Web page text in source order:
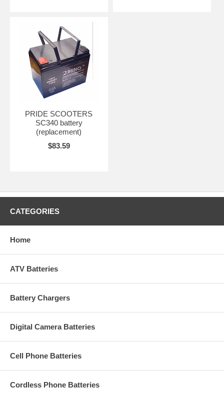
PRIDE SCOOTERS
SC340 battery
(replacement)
$83.59
CATEGORIES
Home
ATV Batteries
Battery Chargers
Digital Camera Batteries
Cell Phone Batteries
Cordless Phone Batteries